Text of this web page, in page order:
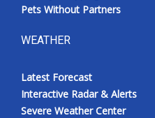
Pets Without Partners
WEATHER
Latest Forecast
Interactive Radar & Alerts
Severe Weather Center